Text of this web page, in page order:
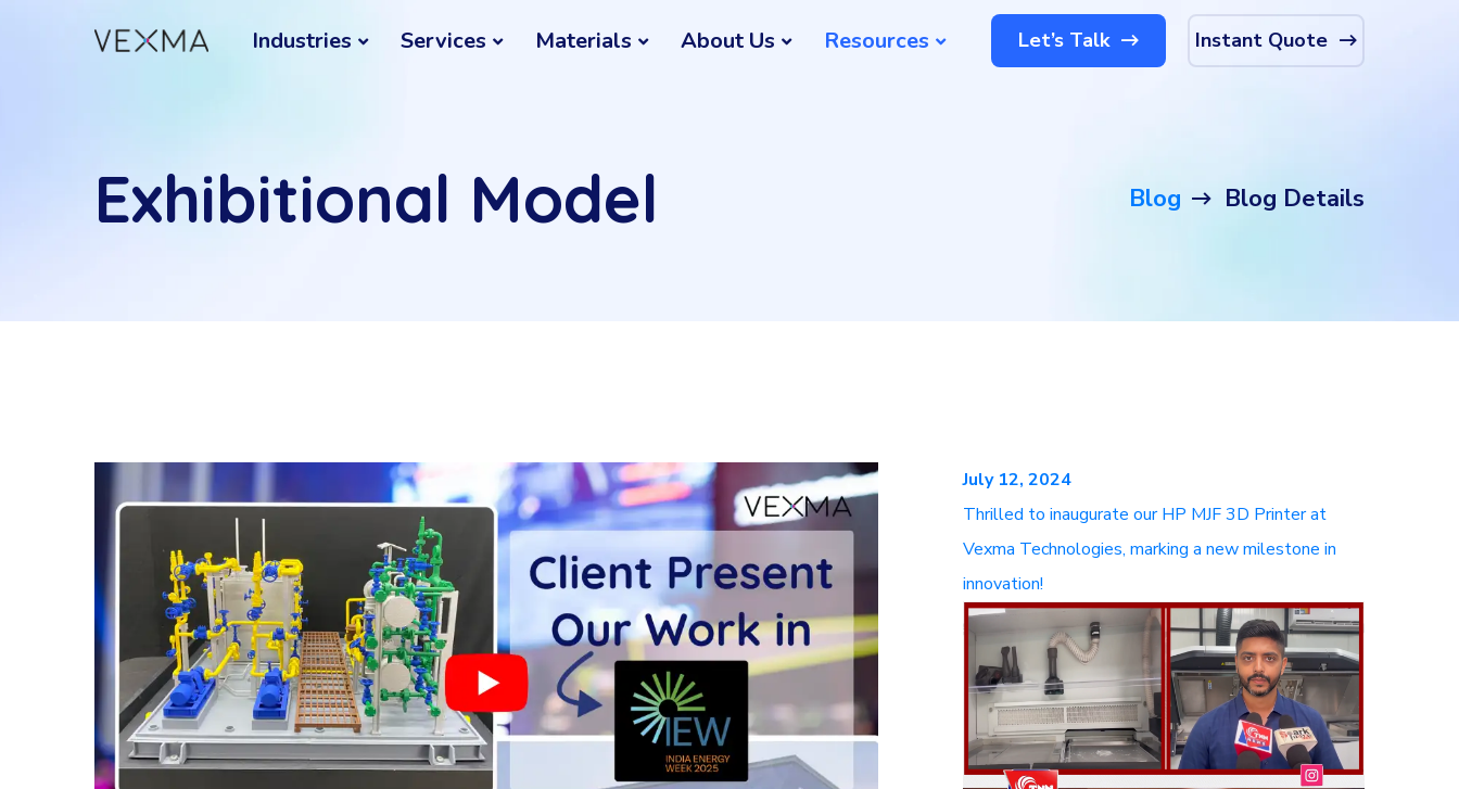
Industries Services Materials About Us Resources Let’s Talk Instant Quote
Exhibitional Model Blog Blog Details
July 12, 2024
Thrilled to inaugurate our HP MJF 3D Printer at
Vexma Technologies, marking a new milestone in
innovation!